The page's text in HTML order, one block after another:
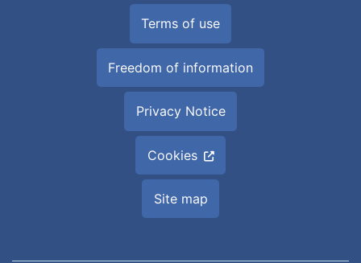
Terms of use
Freedom of information
Privacy Notice
Cookies
Site map